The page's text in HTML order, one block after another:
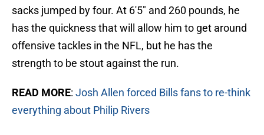
sacks jumped by four. At 6'5" and 260 pounds, he
has the quickness that will allow him to get around
offensive tackles in the NFL, but he has the
strength to be stout against the run.
READ MORE: Josh Allen forced Bills fans to re-think
everything about Philip Rivers